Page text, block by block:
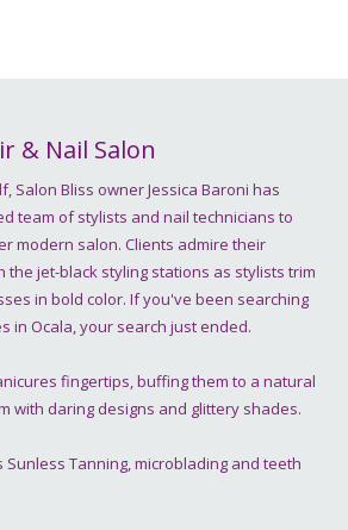
& Nail Salon
Salon Bliss owner Jessica Baroni has
team of stylists and nail technicians to
modern salon. Clients admire their
the jet-black styling stations as stylists trim
in bold color. If you've been searching
in Ocala, your search just ended.
fingertips, buffing them to a natural
with daring designs and glittery shades.
Sunless Tanning, microblading and teeth